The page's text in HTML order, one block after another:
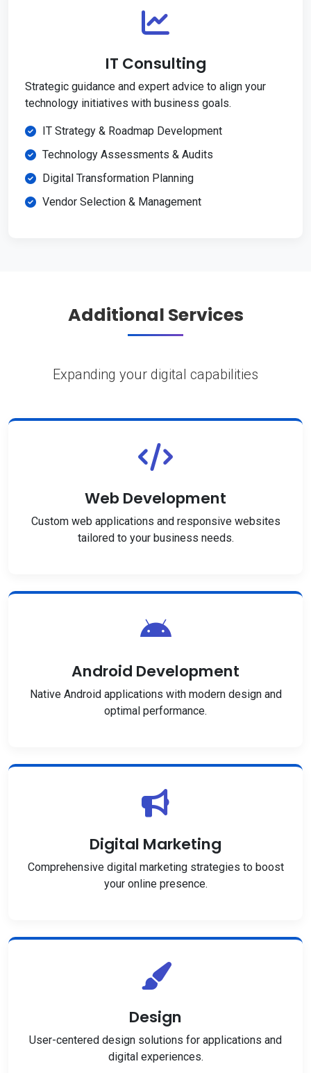
IT Consulting
Strategic guidance and expert advice to align your
technology initiatives with business goals.
IT Strategy & Roadmap Development
Technology Assessments & Audits
Digital Transformation Planning
Vendor Selection & Management
Additional Services
Expanding your digital capabilities
Web Development
Custom web applications and responsive websites
tailored to your business needs.
Android Development
Native Android applications with modern design and
optimal performance.
Digital Marketing
Comprehensive digital marketing strategies to boost
your online presence.
Design
User-centered design solutions for applications and
digital experiences.